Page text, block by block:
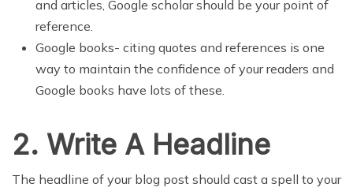
and articles, Google scholar should be your point of
reference.
Google books- citing quotes and references is one
way to maintain the confidence of your readers and
Google books have lots of these.
2. Write A Headline
The headline of your blog post should cast a spell to your